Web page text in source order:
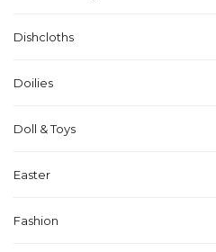
Dishcloths
Doilies
Doll & Toys
Easter
Fashion